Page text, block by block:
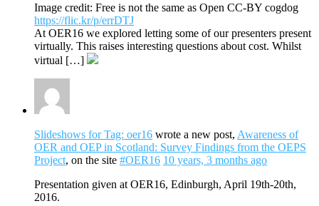
Image credit: Free is not the same as Open CC-BY cogdog
https://flic.kr/p/errDTJ
At OER16 we explored letting some of our presenters present
virtually. This raises interesting questions about cost. Whilst
virtual […]
Slideshows for Tag: oer16 wrote a new post, Awareness of
OER and OEP in Scotland: Survey Findings from the OEPS
Project, on the site #OER16 10 years, 3 months ago
Presentation given at OER16, Edinburgh, April 19th-20th,
2016.